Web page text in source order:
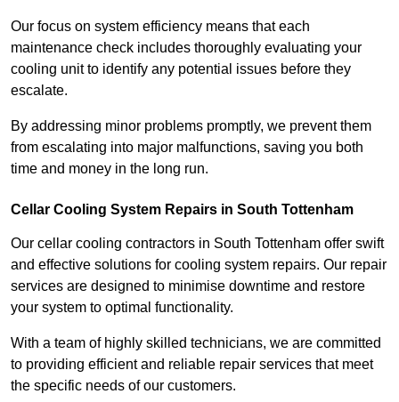
Our focus on system efficiency means that each
maintenance check includes thoroughly evaluating your
cooling unit to identify any potential issues before they
escalate.
By addressing minor problems promptly, we prevent them
from escalating into major malfunctions, saving you both
time and money in the long run.
Cellar Cooling System Repairs in South Tottenham
Our cellar cooling contractors in South Tottenham offer swift
and effective solutions for cooling system repairs. Our repair
services are designed to minimise downtime and restore
your system to optimal functionality.
With a team of highly skilled technicians, we are committed
to providing efficient and reliable repair services that meet
the specific needs of our customers.